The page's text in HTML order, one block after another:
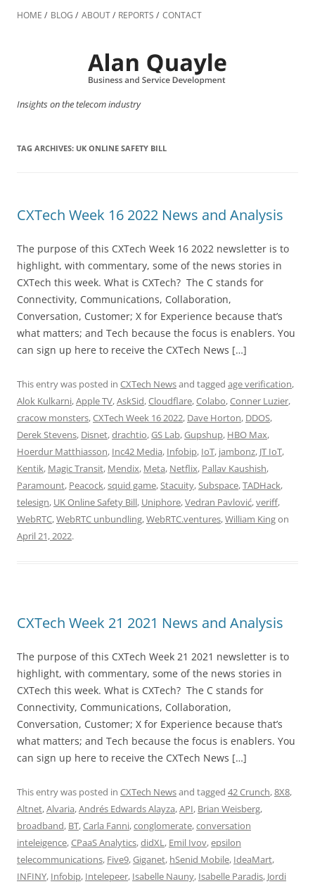
to
HOME BLOG ABOUT REPORTS CONTACT
Insights on the telecom industry
TAG ARCHIVES: UK ONLINE SAFETY BILL
CXTech Week 16 2022 News and Analysis
The purpose of this CXTech Week 16 2022 newsletter is to
highlight, with commentary, some of the news stories in
CXTech this week. What is CXTech? The C stands for
Connectivity, Communications, Collaboration,
Conversation, Customer; X for Experience because that’s
what matters; and Tech because the focus is enablers. You
can sign up here to receive the CXTech News […]
This entry was posted in CXTech Newsand tagged age verification,
Alok Kulkarni,Apple TV,AskSid,Cloudflare,Colabo,Conner Luzier,
cracow monsters,CXTech Week 16 2022, Dave Horton, DDOS,
Derek Stevens, Disnet,drachtio,GS Lab,Gupshup, HBO Max,
Hoerdur Matthiasson, Inc42 Media, Infobip, IoT, jambonz, JT IoT,
Kentik, Magic Transit, Mendix, Meta, Netflix, Pallav Kaushish,
Paramount, Peacock,squid game,Stacuity,Subspace,TADHack,
telesign, UK Online Safety Bill, Uniphore,Vedran Pavlović,veriff,
WebRTC,WebRTC unbundling,WebRTC.ventures,William Kingon
April 21, 2022.
CXTech Week 21 2021 News and Analysis
The purpose of this CXTech Week 21 2021 newsletter is to
highlight, with commentary, some of the news stories in
CXTech this week. What is CXTech? The C stands for
Connectivity, Communications, Collaboration,
Conversation, Customer; X for Experience because that’s
what matters; and Tech because the focus is enablers. You
can sign up here to receive the CXTech News […]
This entry was posted in CXTech Newsand tagged 42 Crunch,8X8,
Altnet,Alvaria,Andrés Edwards Alayza,API, Brian Weisberg,
broadband, BT,Carla Fanni,conglomerate,conversation
inteleigence,CPaaS Analytics,didXL, Emil Ivov,epsilon
telecommunications, Five9,Giganet, hSenid Mobile, IdeaMart,
INFINY, Infobip, Intelepeer, Isabelle Nauny, Isabelle Paradis, Jordi